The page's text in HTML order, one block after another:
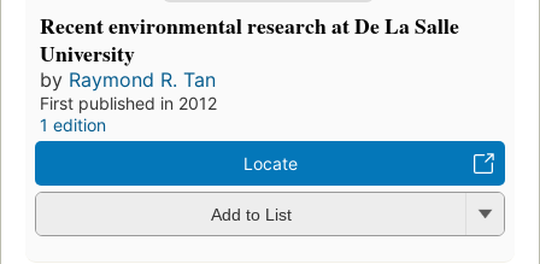
Recent environmental research at De La Salle
University
by Raymond R. Tan
First published in 2012
1 edition
Locate
Add to List